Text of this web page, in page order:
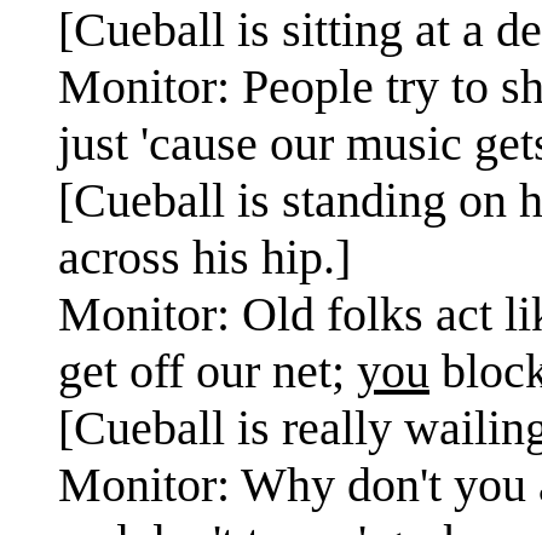
[Cueball is sitting at a
Monitor: People try to
just 'cause our music
[Cueball is standing on
across his hip.]
Monitor: Old folks act
get off our net; you
[Cueball is really
Monitor: Why don't you